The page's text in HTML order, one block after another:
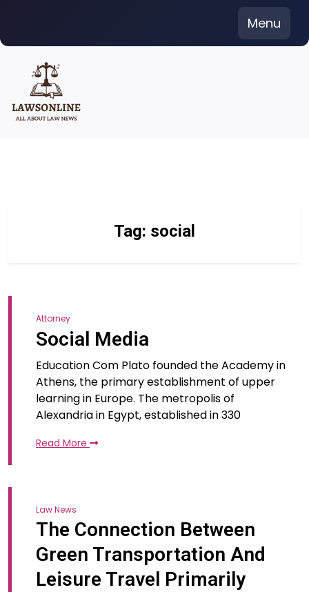
content
Menu
Tag: social
Attorney
Social Media
Education Com Plato founded the Academy in
Athens, the primary establishment of upper
learning in Europe. The metropolis of
Alexandria in Egypt, established in 330
Read More
Law News
The Connection Between
Green Transportation And
Leisure Travel Primarily